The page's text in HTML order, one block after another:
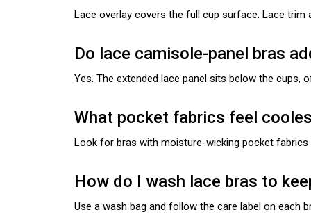
Lace overlay covers the full cup surface. Lace
Do lace camisole-panel bras
Yes. The extended lace panel sits below the cups,
What pocket fabrics feel
Look for bras with moisture-wicking pocket fabrics
How do I wash lace bras to
Use a wash bag and follow the care label on each